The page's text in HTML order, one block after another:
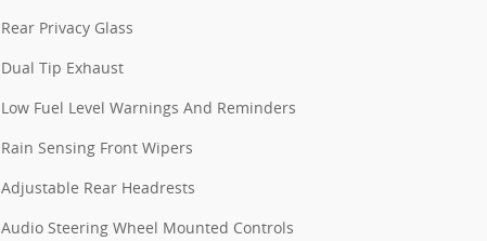
Rear Privacy Glass
Dual Tip Exhaust
Low Fuel Level Warnings And Reminders
Rain Sensing Front Wipers
Adjustable Rear Headrests
Audio Steering Wheel Mounted Controls